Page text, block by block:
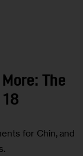
The
for Chin, and